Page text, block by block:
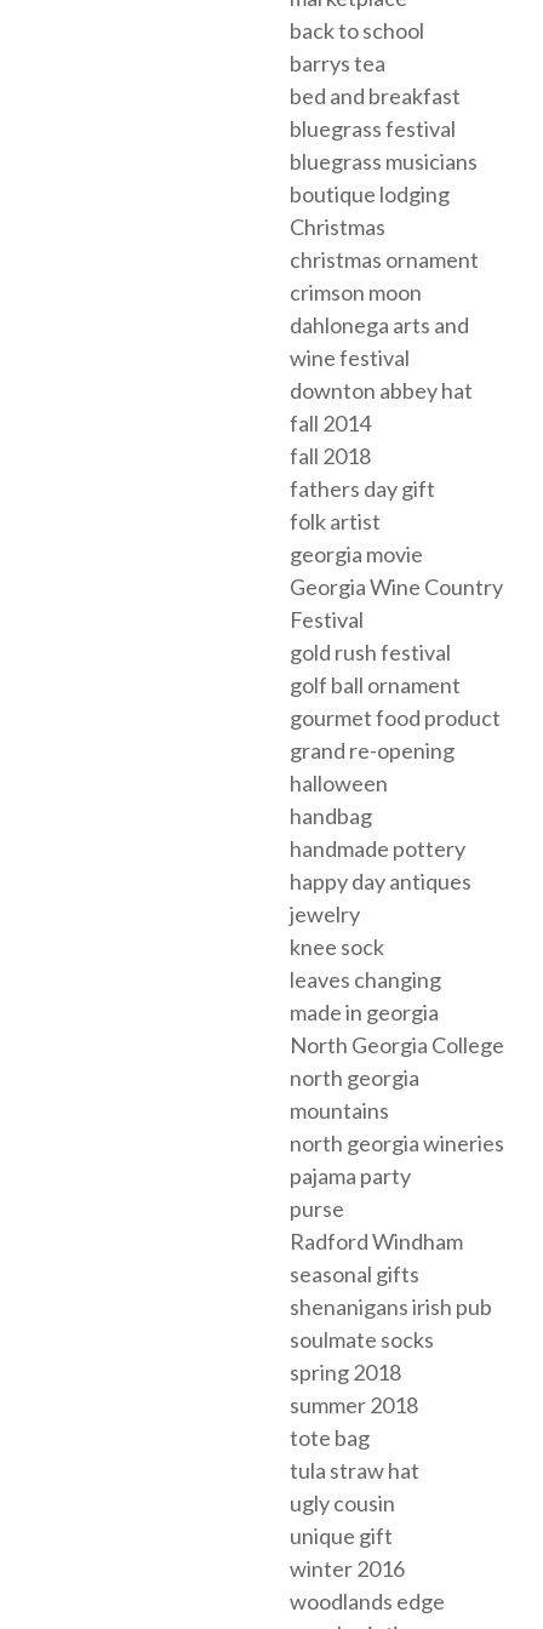
back to school
barrys tea
bed and breakfast
bluegrass festival
bluegrass musicians
boutique lodging
Christmas
christmas ornament
crimson moon
dahlonega arts and
wine festival
downton abbey hat
fall 2014
fall 2018
fathers day gift
folk artist
georgia movie
Georgia Wine Country
Festival
gold rush festival
golf ball ornament
gourmet food product
grand re-opening
halloween
handbag
handmade pottery
happy day antiques
jewelry
knee sock
leaves changing
made in georgia
North Georgia College
north georgia
mountains
north georgia wineries
pajama party
purse
Radford Windham
seasonal gifts
shenanigans irish pub
soulmate socks
spring 2018
summer 2018
tote bag
tula straw hat
ugly cousin
unique gift
winter 2016
woodlands edge